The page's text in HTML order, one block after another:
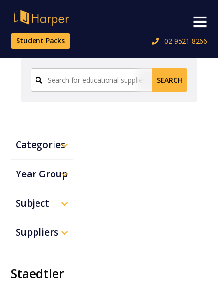
content
Student Packs
02 9521 8266
Menu
for:
SEARCH
Categories
Year Group
Subject
Suppliers
Staedtler